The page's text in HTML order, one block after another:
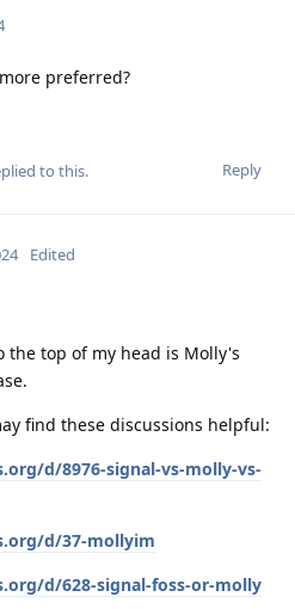
preferred?
Reply
to this.
Edited
top of my head is Molly's
find these discussions helpful:
d/8976-signal-vs-molly-vs-
d/37-mollyim
d/628-signal-foss-or-molly